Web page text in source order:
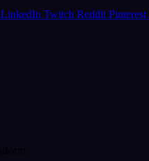
LinkedIn Twitch Reddit Pinterest